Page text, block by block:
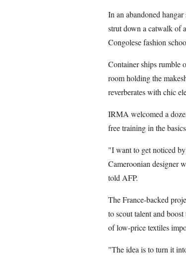
In an abandoned
strut down a catwalk of
Congolese fashion
Container ships rumble
room holding the
reverberates with chic
IRMA welcomed a
free training in the
"I want to get noticed
Cameroonian designer
told AFP.
The France-backed
to scout talent and
of low-price textiles
"The idea is to turn it